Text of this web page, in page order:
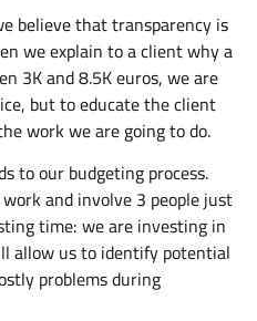
believe that transparency is
we explain to a client why a
3K and 8.5K euros, we are
but to educate the client
work we are going to do.
to our budgeting process.
and involve 3 people just
time: we are investing in
allow us to identify potential
problems during